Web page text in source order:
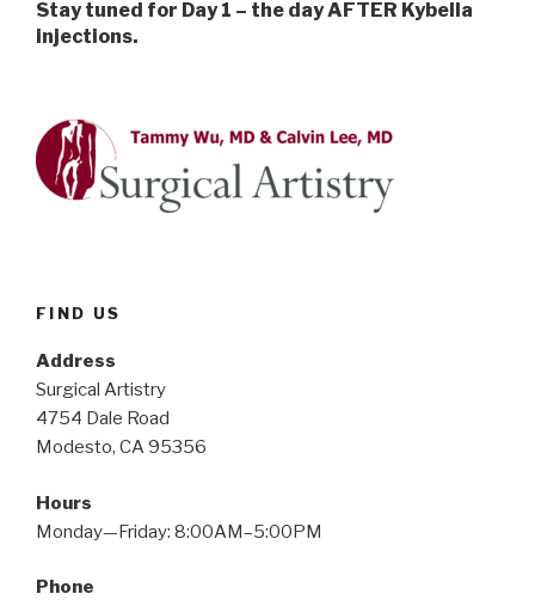
Stay tuned for Day 1 – the day AFTER Kybella
injections.
FIND US
Address
Surgical Artistry
4754 Dale Road
Modesto, CA 95356
Hours
Monday—Friday: 8:00AM–5:00PM
Phone